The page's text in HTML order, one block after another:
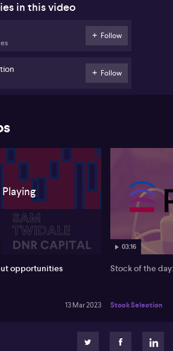
in this video
Follow
Follow
opportunities
13 Mar 2023
03:16
Stock of the
Stock Selection